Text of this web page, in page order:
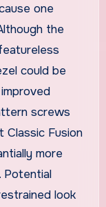
one
the
could be
screws
Classic Fusion
more
Potential
look